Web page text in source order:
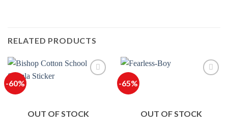
RELATED PRODUCTS
-60%
OUT OF STOCK
-65%
OUT OF STOCK